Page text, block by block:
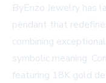
ByEnzo Jewelry has
pendant that
combining
symbolic meaning.
featuring 18K gold